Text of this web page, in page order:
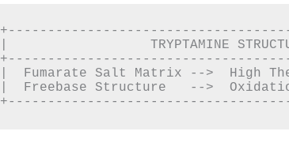
|                  TRYPTAMINE
|  Fumarate Salt Matrix -->  High
|  Freebase Structure   -->